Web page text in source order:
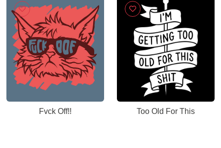
Fvck Off!! Too Old For This